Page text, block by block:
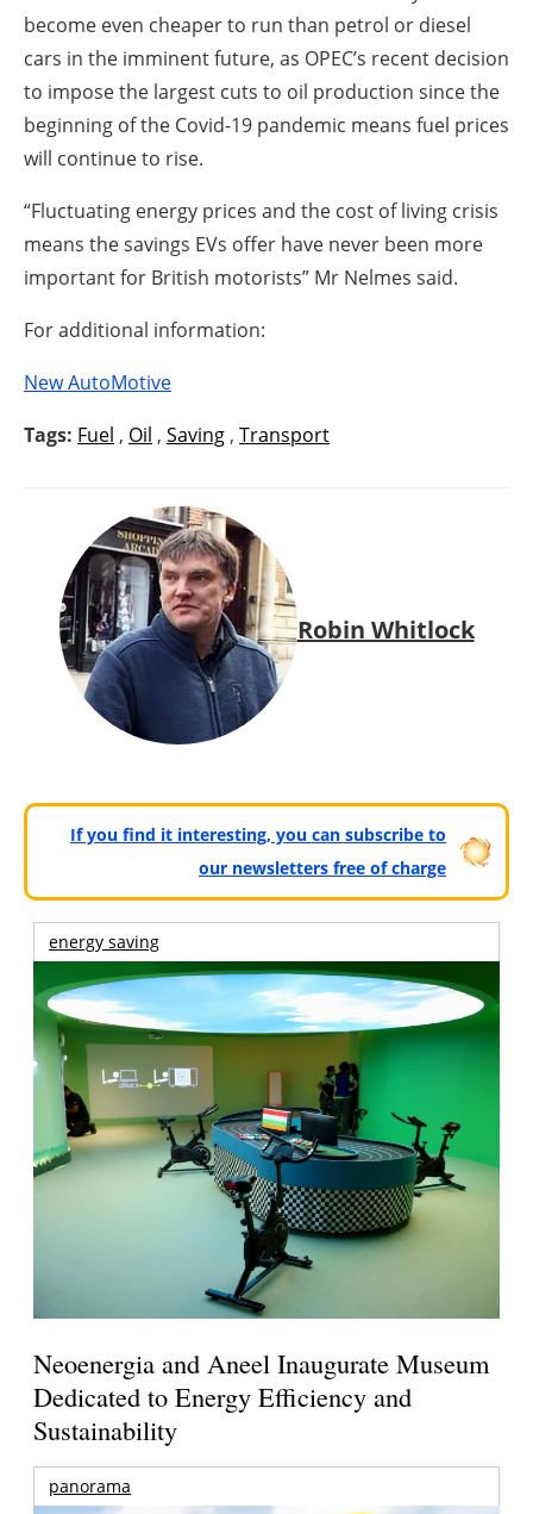
become even cheaper to run than petrol or diesel
cars in the imminent future, as OPEC’s recent decision
to impose the largest cuts to oil production since the
beginning of the Covid-19 pandemic means fuel prices
will continue to rise.
“Fluctuating energy prices and the cost of living crisis
means the savings EVs offer have never been more
important for British motorists” Mr Nelmes said.
For additional information:
New AutoMotive
Tags: Fuel , Oil , Saving , Transport
Robin Whitlock
If you find it interesting, you can subscribe to
our newsletters free of charge
energy saving
Neoenergia and Aneel Inaugurate Museum
Dedicated to Energy Efficiency and
Sustainability
panorama